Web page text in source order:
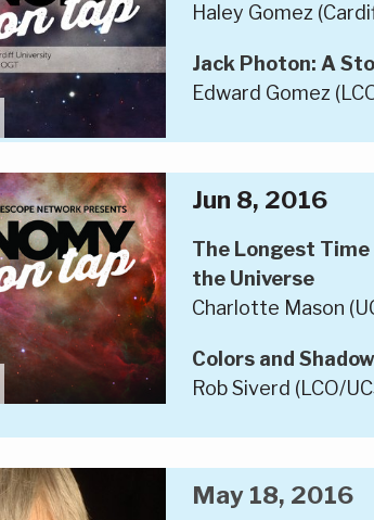
Haley Gomez
Jack Photon: A
Edward Gomez
Jun 8, 2016
The Longest
the Universe
Charlotte Mason
Colors and
Rob Siverd (LCO/
May 18, 2016